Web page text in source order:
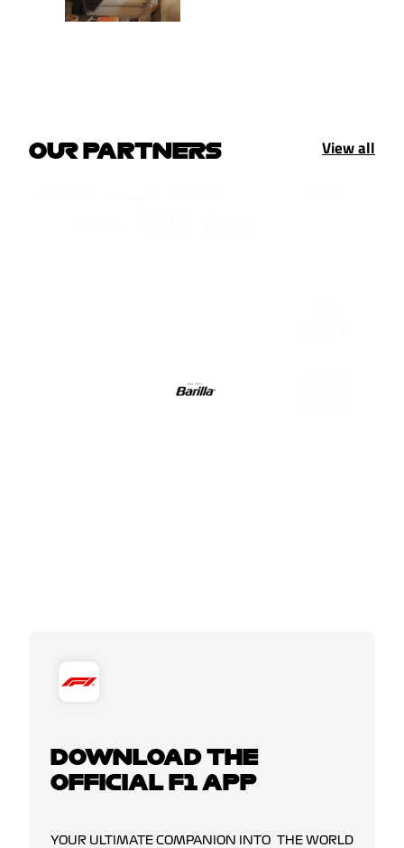
OUR PARTNERS View all
DOWNLOAD THE
OFFICIAL F1 APP
YOUR ULTIMATE COMPANION INTO THE WORLD